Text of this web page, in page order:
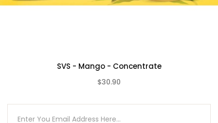
SVS - Mango - Concentrate
$30.90